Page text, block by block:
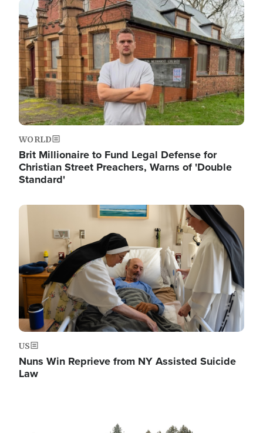
Image
WORLD
Brit Millionaire to Fund Legal Defense for
Christian Street Preachers, Warns of 'Double
Standard'
Image
US
Nuns Win Reprieve from NY Assisted Suicide
Law